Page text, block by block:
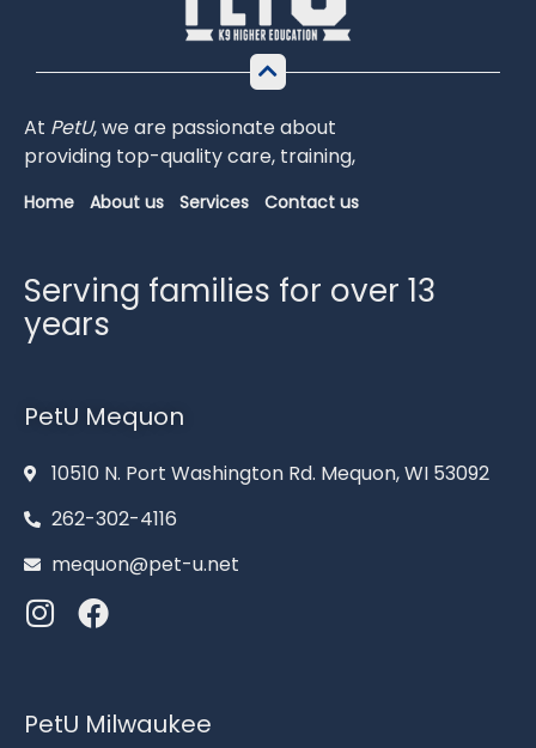
At PetU,weare passionateabout
providing top-qualitycare, training,
Home About us Services Contact us
Serving families for over 13
years
PetU Mequon
10510 N. Port Washington Rd. Mequon, WI 53092
262-302-4116
mequon@pet-u.net
PetU Milwaukee